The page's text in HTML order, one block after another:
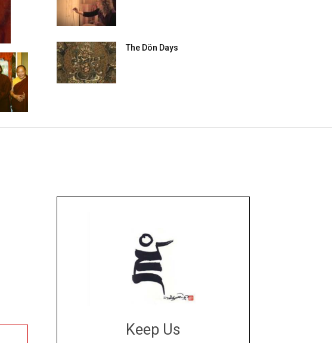
The Dön Days
Keep Us